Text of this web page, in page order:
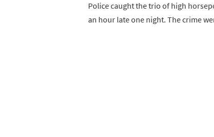
Police caught the trio of high
an hour late one night. The crime